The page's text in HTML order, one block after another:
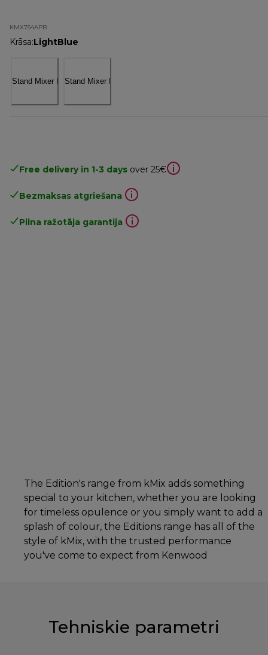
KMX754APB
Krāsa:LightBlue
Free delivery in 1-3 days over 25€
Bezmaksas atgriešana
Pilna ražotāja garantija
The Edition's range from kMix adds something
special to your kitchen, whether you are looking
for timeless opulence or you simply want to add a
splash of colour, the Editions range has all of the
style of kMix, with the trusted performance
you've come to expect from Kenwood
Tehniskie parametri